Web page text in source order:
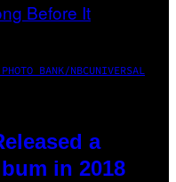
BANK/NBCUNIVERSAL
a
in 2018